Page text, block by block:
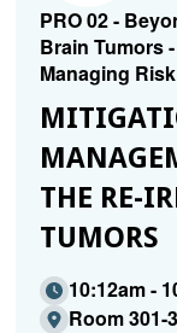
PRO 02 -
Brain Tumors
Managing Risk
THE RE-
TUMORS
10:12am -
Room 301-